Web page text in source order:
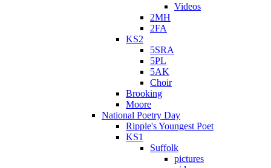
Videos
2MH
2FA
KS2
5SRA
5PL
5AK
Choir
Brooking
Moore
National Poetry Day
Ripple's Youngest Poet
KS1
Suffolk
pictures